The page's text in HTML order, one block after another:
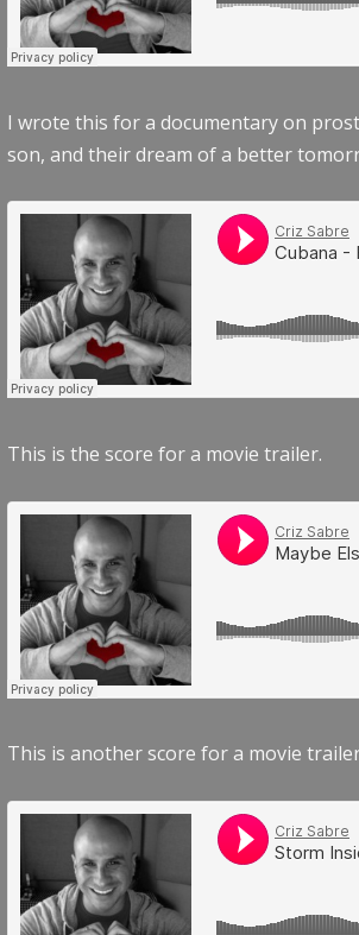
I wrote this for a documentary on
son, and their dream of a better
This is the score for a movie trailer.
This is another score for a movie